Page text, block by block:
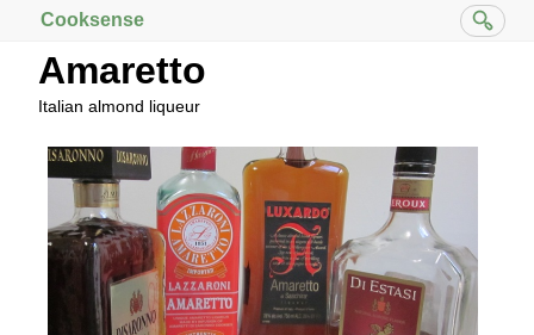
Cooksense
Amaretto
Italian almond liqueur